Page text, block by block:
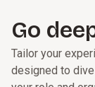
Go
Tailor your
designed to